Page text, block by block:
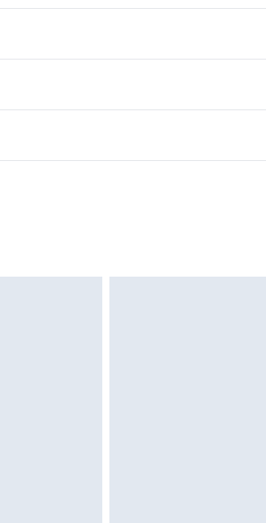
Due to the nature of the dying process
days are Monday – Saturday).
us from the day you receive it.
has been opened on fashion face masks,
be returned.